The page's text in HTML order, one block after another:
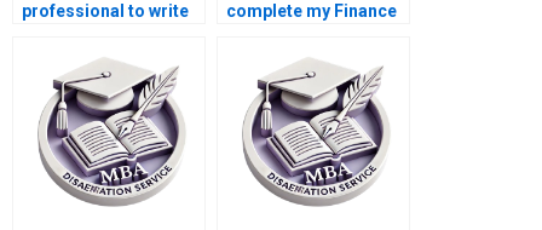
professional to write
dissertation?
complete my Finance